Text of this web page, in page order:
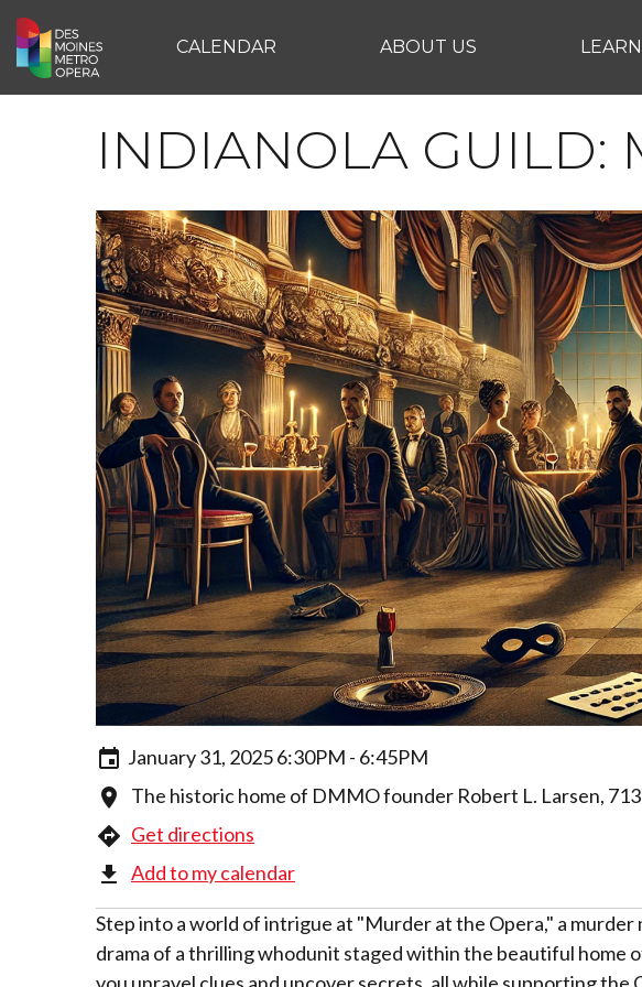
CALENDAR ABOUT US
INDIANOLA GUILD:
January 31, 2025 6:30PM - 6:45PM
The historic home of DMMO founder Robert L. Larsen,
Get directions
Add to my calendar
Step into a world of intrigue at "Murder at the Opera," a
drama of a thrilling whodunit staged within the beautiful home